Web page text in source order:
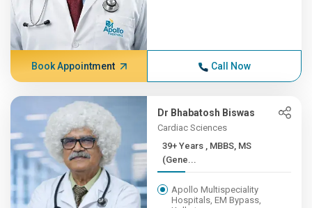
Book Appointment Call Now
Dr Bhabatosh Biswas
Cardiac Sciences
39+ Years , MBBS, MS
(Gene...
Apollo Multispeciality
Hospitals, EM Bypass,